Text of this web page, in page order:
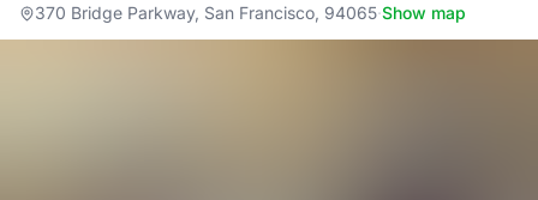
370 Bridge Parkway, San Francisco, 94065·Show map